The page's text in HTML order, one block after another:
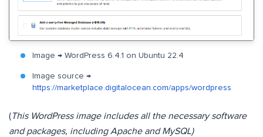
Image → WordPress 6.4.1 on Ubuntu 22.4
Image source →
https://marketplace.digitalocean.com/apps/wordpress
(This WordPress image includes all the necessary software
and packages, including Apache and MySQL)